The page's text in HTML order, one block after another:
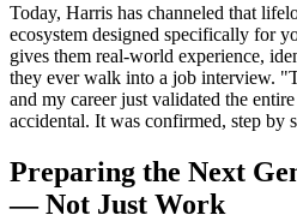
Today, Harris has channeled that
ecosystem designed specifically for
gives them real-world experience,
they ever walk into a job interview.
and my career just validated the
accidental. It was confirmed, step by
Preparing the Next
— Not Just Work